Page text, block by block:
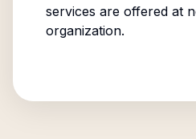
services are offered at
organization.